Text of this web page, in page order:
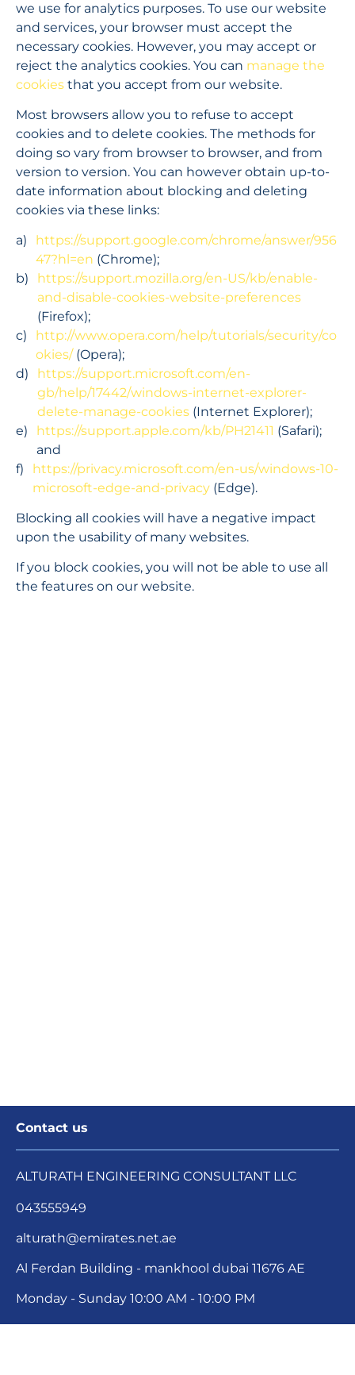
we use for analytics purposes. To use our website
and services, your browser must accept the
necessary cookies. However, you may accept or
reject the analytics cookies. You can manage the
cookies that you accept from our website.
Most browsers allow you to refuse to accept
cookies and to delete cookies. The methods for
doing so vary from browser to browser, and from
version to version. You can however obtain up-to-
date information about blocking and deleting
cookies via these links:
https://support.google.com/chrome/answer/956
47?hl=en (Chrome);
https://support.mozilla.org/en-US/kb/enable-
and-disable-cookies-website-preferences
(Firefox);
http://www.opera.com/help/tutorials/security/co
okies/ (Opera);
https://support.microsoft.com/en-
gb/help/17442/windows-internet-explorer-
delete-manage-cookies (Internet Explorer);
https://support.apple.com/kb/PH21411 (Safari);
and
https://privacy.microsoft.com/en-us/windows-10-
microsoft-edge-and-privacy (Edge).
Blocking all cookies will have a negative impact
upon the usability of many websites.
If you block cookies, you will not be able to use all
the features on our website.
Contact us
ALTURATH ENGINEERING CONSULTANT LLC
043555949
alturath@emirates.net.ae
Al Ferdan Building - mankhool dubai 11676 AE
Monday - Sunday 10:00 AM - 10:00 PM